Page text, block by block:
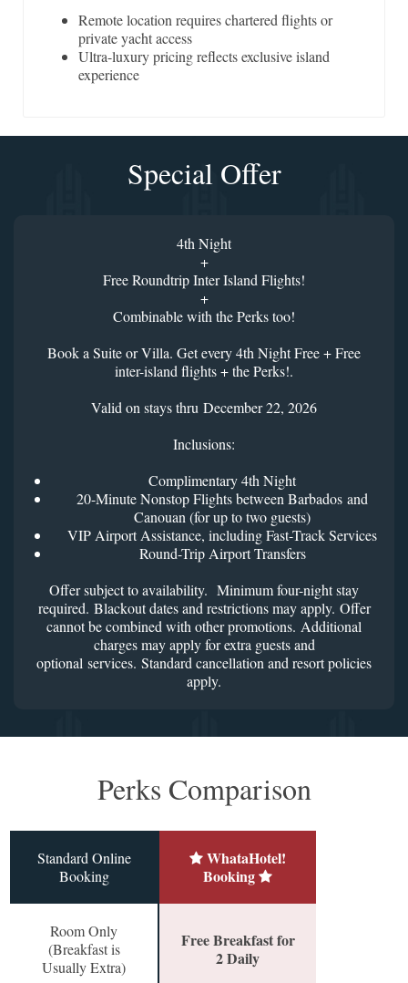
Remote location requires chartered flights or
private yacht access
Ultra-luxury pricing reflects exclusive island
experience
Special Offer
4th Night
+
Free Roundtrip Inter Island Flights!
+
Combinable with the Perks too!
Book a Suite or Villa. Get every 4th Night Free + Free
inter-island flights + the Perks!.
Valid on stays thru December 22, 2026
Inclusions:
Complimentary 4th Night
20-Minute Nonstop Flights between Barbados and
Canouan (for up to two guests)
VIP Airport Assistance, including Fast-Track Services
Round-Trip Airport Transfers
Offer subject to availability. Minimum four-night stay
required. Blackout dates and restrictions may apply. Offer
cannot be combined with other promotions. Additional
charges may apply for extra guests and
optional services. Standard cancellation and resort policies
apply.
Perks Comparison
Standard Online
Booking
WhataHotel!
Booking
Room Only
(Breakfast is
Usually Extra)
Free Breakfast for
2 Daily